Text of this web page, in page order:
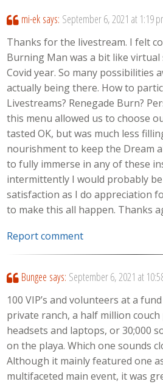
mi-ek says: September 6, 2021 at 1:19
Thanks for the livestream. I felt
Burning Man was a bit like
Covid year. So many possibilities
actually being there. How to
Livestreams? Renegade Burn?
this menu allowed us to choose
tasted OK, but was much less
nourishment to keep the Dream
to fully immerse in any of these
intermittently I would probably
satisfaction as I do appreciation
to make this all happen. Thanks
Report comment
Bungee says: September 6, 2021 at
100 VIP’s and volunteers at a
private ranch, a half million
headsets and laptops, or 30;000
on the playa. Which one sounds
Although it mainly featured one
multifaceted main event, it was